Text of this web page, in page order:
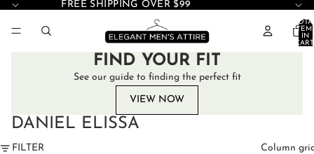
FREE SHIPPING OVER $99
IN
FIND YOUR FIT
See our guide to finding the perfect fit
VIEW NOW
DANIEL ELISSA
FILTER Column